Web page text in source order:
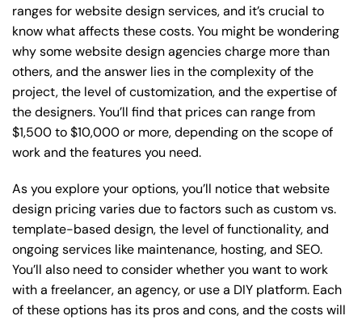
ranges for website design services, and it’s crucial to
know what affects these costs. You might be wondering
why some website design agencies charge more than
others, and the answer lies in the complexity of the
project, the level of customization, and the expertise of
the designers. You’ll find that prices can range from
$1,500 to $10,000 or more, depending on the scope of
work and the features you need.
As you explore your options, you’ll notice that website
design pricing varies due to factors such as custom vs.
template-based design, the level of functionality, and
ongoing services like maintenance, hosting, and SEO.
You’ll also need to consider whether you want to work
with a freelancer, an agency, or use a DIY platform. Each
of these options has its pros and cons, and the costs will